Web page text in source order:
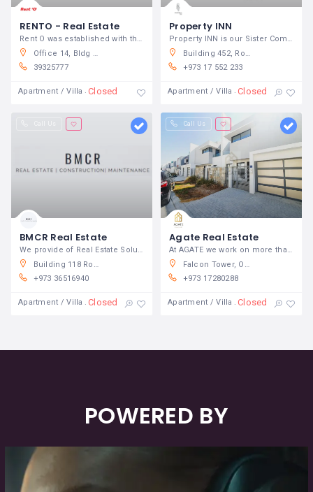
RENTO - Real Estate
Office 14, Bldg 523, Road 603, Block 404, Sanabis, Kingdom of Bahrain
39325777
Apartment / Villa Closed
Property INN
Building 452, Road 1010, Block 410, Gajria Towers, Manama, Kingdom of Bahrain
+973 17 552 233
Apartment / Villa Closed
Call Us
BMCR Real Estate
We provide of Real Estate Solutions
Building 118 Road 359 Block 321 Manama 321 Bahrain
+973 36516940
Apartment / Villa Closed
Call Us
Agate Real Estate
At AGATE we work on more than simply
Falcon Tower, Office No 206,Bldg 60, Road 170, Diplomatic Area 317 Manama, Bahrain
+973 17280288
Apartment / Villa Closed
POWERED BY